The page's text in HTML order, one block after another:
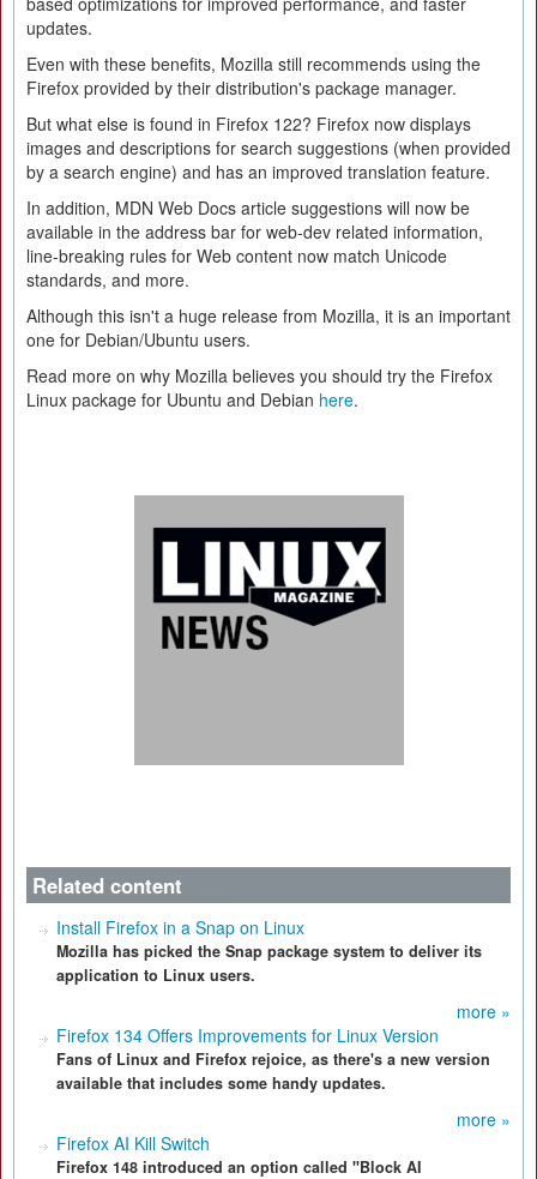
updates.
Even with these benefits, Mozilla still recommends using the
Firefox provided by their distribution's package manager.
But what else is found in Firefox 122? Firefox now displays
images and descriptions for search suggestions (when provided
by a search engine) and has an improved translation feature.
In addition, MDN Web Docs article suggestions will now be
available in the address bar for web-dev related information,
line-breaking rules for Web content now match Unicode
standards, and more.
Although this isn't a huge release from Mozilla, it is an important
one for Debian/Ubuntu users.
Read more on why Mozilla believes you should try the Firefox
Linux package for Ubuntu and Debian here.
Related content
Install Firefox in a Snap on Linux
Mozilla has picked the Snap package system to deliver its
application to Linux users.
more »
Firefox 134 Offers Improvements for Linux Version
Fans of Linux and Firefox rejoice, as there's a new version
available that includes some handy updates.
more »
Firefox AI Kill Switch
Firefox 148 introduced an option called "Block AI